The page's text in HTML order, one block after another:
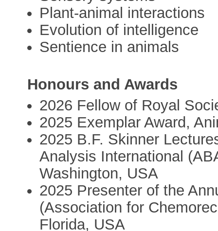
Plant-animal interactions
Evolution of intelligence
Sentience in animals
Honours and Awards
2026 Fellow of Royal
2025 Exemplar Award,
2025 B.F. Skinner
Analysis International
Washington, USA
2025 Presenter of the
(Association for
Florida, USA